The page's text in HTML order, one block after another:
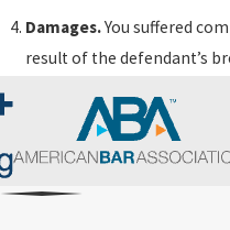
Damages.You suffered
result of the defendant’s